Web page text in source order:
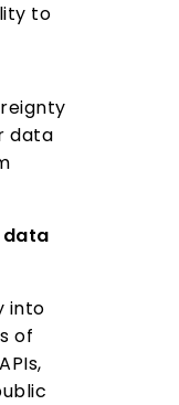
to
data
data
into
of